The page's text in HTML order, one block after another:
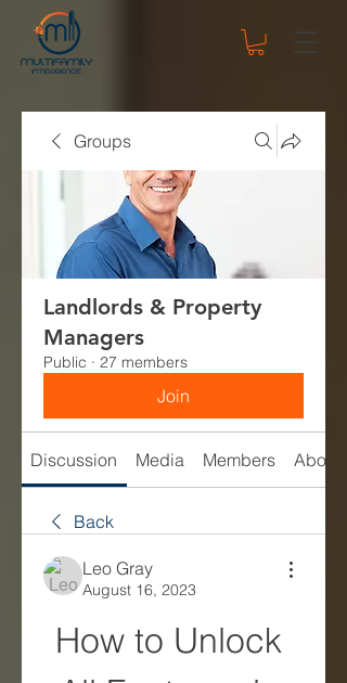
Groups
Landlords & Property
Managers
Public · 27 members
Join
Discussion Media Members About
Back
Leo Gray
August 16, 2023
How to Unlock